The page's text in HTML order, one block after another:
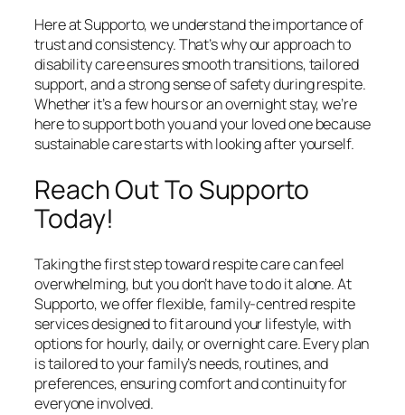
Here at Supporto, we understand the importance of
trust and consistency. That’s why our approach to
disability care ensures smooth transitions, tailored
support, and a strong sense of safety during respite.
Whether it’s a few hours or an overnight stay, we’re
here to support both you and your loved one because
sustainable care starts with looking after yourself.
Reach Out To Supporto
Today!
Taking the first step toward respite care can feel
overwhelming, but you don’t have to do it alone. At
Supporto, we offer flexible, family-centred respite
services designed to fit around your lifestyle, with
options for hourly, daily, or overnight care. Every plan
is tailored to your family’s needs, routines, and
preferences, ensuring comfort and continuity for
everyone involved.